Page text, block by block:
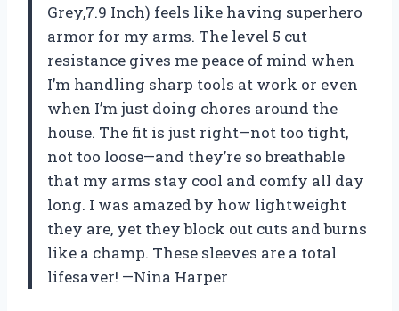
Grey,7.9 Inch) feels like having superhero
armor for my arms. The level 5 cut
resistance gives me peace of mind when
I’m handling sharp tools at work or even
when I’m just doing chores around the
house. The fit is just right—not too tight,
not too loose—and they’re so breathable
that my arms stay cool and comfy all day
long. I was amazed by how lightweight
they are, yet they block out cuts and burns
like a champ. These sleeves are a total
lifesaver! —Nina Harper